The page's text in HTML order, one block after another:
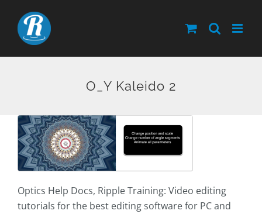
content
O_Y Kaleido 2
Optics Help Docs, Ripple Training: Video editing
tutorials for the best editing software for PC and